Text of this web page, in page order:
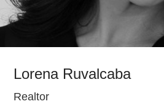
Lorena Ruvalcaba
Realtor